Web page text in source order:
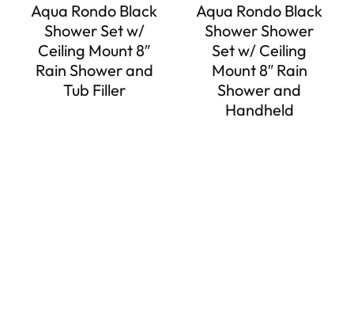
Aqua Rondo Black
Shower Set w/
Ceiling Mount 8″
Rain Shower and
Tub Filler
Aqua Rondo Black
Shower Shower
Set w/ Ceiling
Mount 8″ Rain
Shower and
Handheld